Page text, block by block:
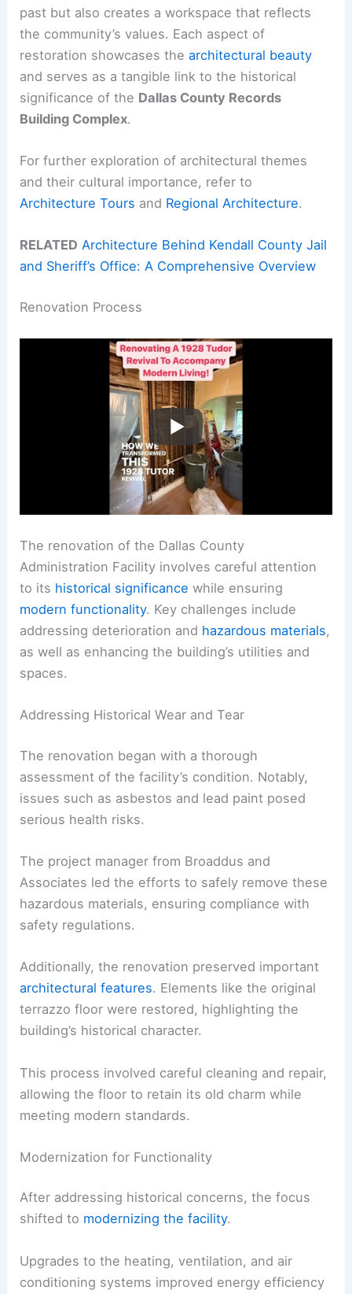
past but also creates a workspace that reflects
the community’s values. Each aspect of
restoration showcases thearchitectural beauty
and serves as a tangible link to the historical
significance of the Dallas County Records
Building Complex.
For further exploration of architectural themes
and their cultural importance, refer to
Architecture Tours and Regional Architecture.
RELATED Architecture Behind Kendall County Jail
and Sheriff’s Office: A Comprehensive Overview
Renovation Process
The renovation of the Dallas County
Administration Facility involves careful attention
to its historical significance while ensuring
modern functionality. Key challenges include
addressing deterioration and hazardous materials,
as well as enhancing the building’s utilities and
spaces.
Addressing Historical Wear and Tear
The renovation began with a thorough
assessment of the facility’s condition. Notably,
issues such as asbestos and lead paint posed
serious health risks.
The project manager from Broaddus and
Associates led the efforts to safely remove these
hazardous materials, ensuring compliance with
safety regulations.
Additionally, the renovation preserved important
architectural features. Elements like the original
terrazzo floor were restored, highlighting the
building’s historical character.
This process involved careful cleaning and repair,
allowing the floor to retain its old charm while
meeting modern standards.
Modernization for Functionality
After addressing historical concerns, the focus
shifted to modernizing the facility.
Upgrades to the heating, ventilation, and air
conditioning systems improved energy efficiency